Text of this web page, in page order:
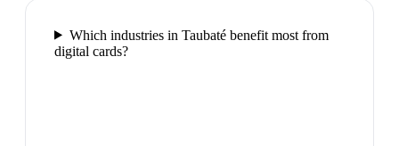
Which industries in Taubaté benefit most from
digital cards?